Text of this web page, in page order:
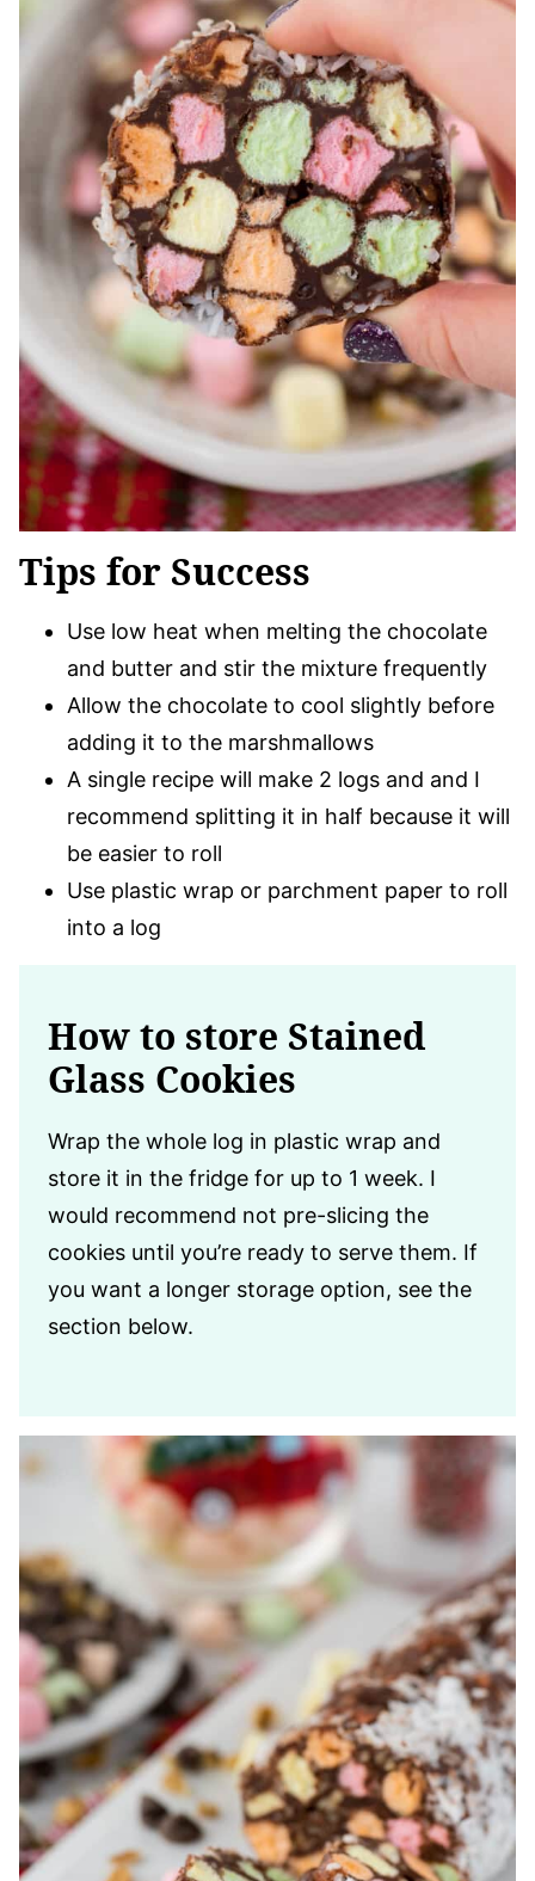
Tips for Success
Use low heat when melting the chocolate
and butter and stir the mixture frequently
Allow the chocolate to cool slightly before
adding it to the marshmallows
A single recipe will make 2 logs and and I
recommend splitting it in half because it will
be easier to roll
Use plastic wrap or parchment paper to roll
into a log
How to store Stained
Glass Cookies
Wrap the whole log in plastic wrap and
store it in the fridge for up to 1 week. I
would recommend not pre-slicing the
cookies until you’re ready to serve them. If
you want a longer storage option, see the
section below.